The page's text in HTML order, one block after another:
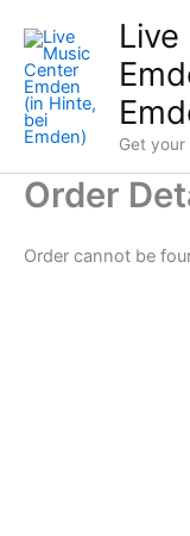
content
Get
Order
Order cannot be